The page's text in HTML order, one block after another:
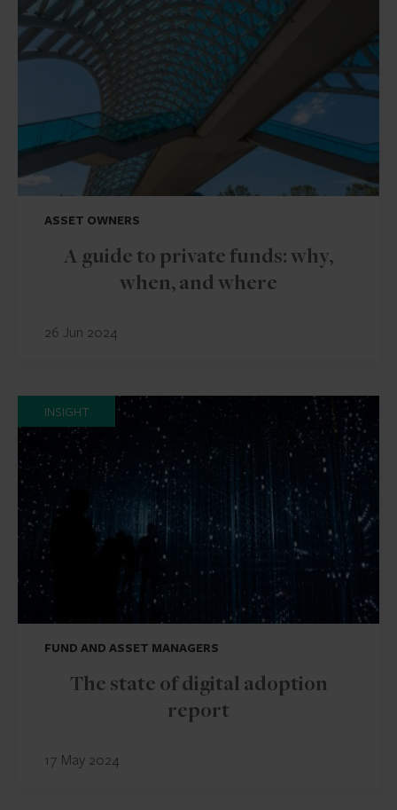
ASSET OWNERS
A guide to private funds: why,
when, and where
26 Jun 2024
INSIGHT
FUND AND ASSET MANAGERS
The state of digital adoption
report
17 May 2024